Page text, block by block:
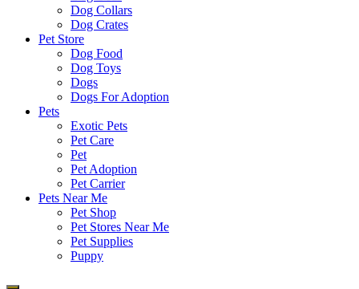
Dog Collars
Dog Crates
Pet Store
Dog Food
Dog Toys
Dogs
Dogs For Adoption
Pets
Exotic Pets
Pet Care
Pet
Pet Adoption
Pet Carrier
Pets Near Me
Pet Shop
Pet Stores Near Me
Pet Supplies
Puppy